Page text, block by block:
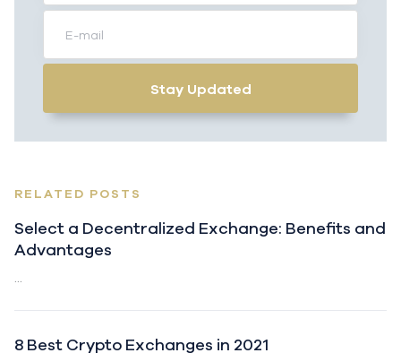
Stay Updated
RELATED POSTS
Select a Decentralized Exchange: Benefits and
Advantages
...
8 Best Crypto Exchanges in 2021